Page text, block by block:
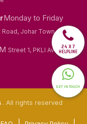
Monday to Friday
Road, Johar Town, Lahore
Street 1, PKLI Avenue
. All rights reserved
24 X 7
HELPLINE
GET IN TOUCH